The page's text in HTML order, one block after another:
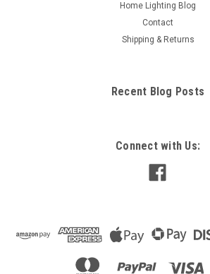
Home Lighting Blog
Contact
Shipping & Returns
Recent Blog Posts
Connect with Us: